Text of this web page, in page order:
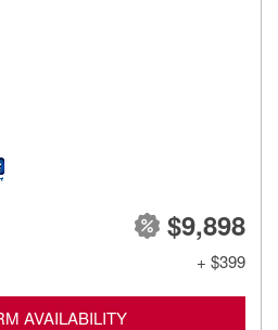
$9,898
+ $399
AVAILABILITY